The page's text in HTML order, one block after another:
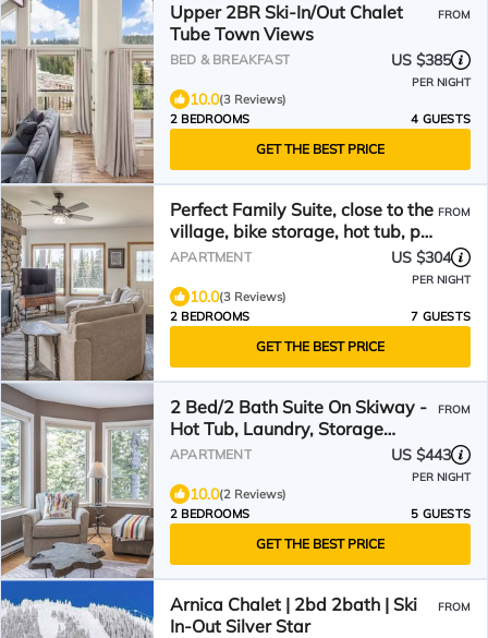
Upper 2BR Ski-In/Out Chalet
Tube Town Views
FROM
BED & BREAKFAST US $385
PER NIGHT
10.0(3 Reviews)
2 BEDROOMS
4 GUESTS
GET THE BEST PRICE
Perfect Family Suite, close to the
village, bike storage, hot tub, pet
friendly!
FROM
APARTMENT US $304
PER NIGHT
10.0(3 Reviews)
2 BEDROOMS
7 GUESTS
GET THE BEST PRICE
2 Bed/2 Bath Suite On Skiway -
Hot Tub, Laundry, Storage
Room, Heated Floors!
FROM
APARTMENT US $443
PER NIGHT
10.0(2 Reviews)
2 BEDROOMS
5 GUESTS
GET THE BEST PRICE
Arnica Chalet | 2bd 2bath | Ski
In-Out Silver Star
FROM